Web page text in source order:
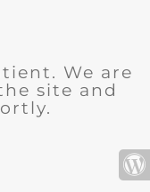
We are
site and